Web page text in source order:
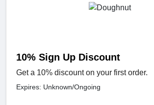
10% Sign Up Discount
Get a 10% discount on your first order.
Expires: Unknown/Ongoing